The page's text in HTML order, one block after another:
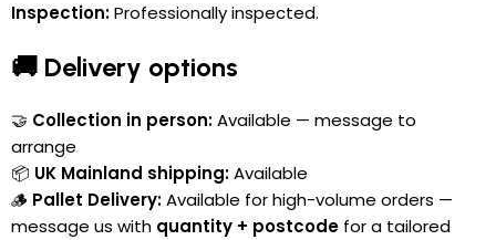
Inspection:Professionally inspected.
🚚 Delivery options
🤝 Collection in person:Available — message to
arrange
📦 UK Mainland shipping:Available
🪵 Pallet Delivery:Available for high-volume orders —
message us with quantity + postcode for a tailored